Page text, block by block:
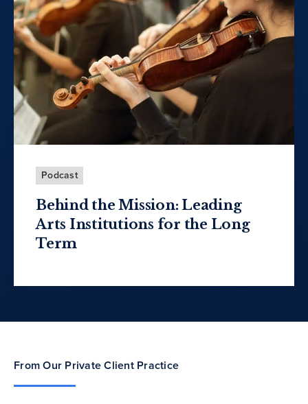
Podcast
Behind the Mission: Leading
Arts Institutions for the Long
Term
From Our Private Client Practice